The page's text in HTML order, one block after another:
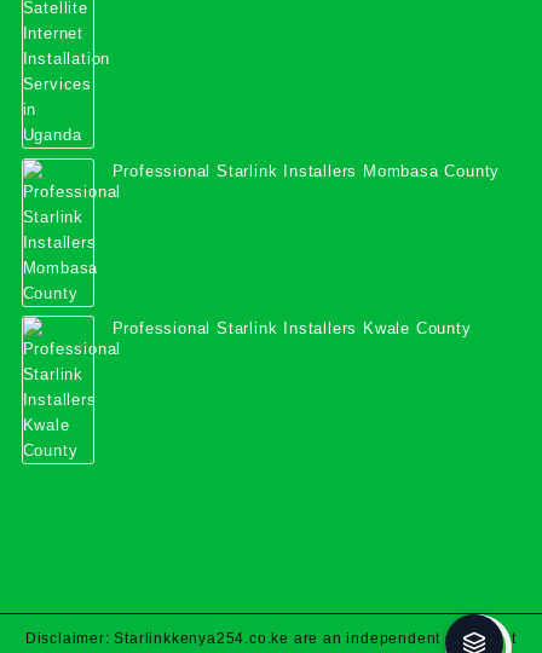
Professional Starlink Installers Mombasa County
Professional Starlink Installers Kwale County
Disclaimer: Starlinkkenya254.co.ke are an independent specialist